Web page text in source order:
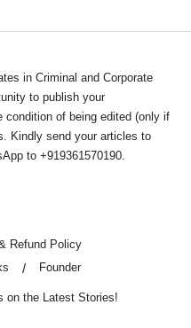
in Criminal and Corporate
to publish your
of being edited (only if
Kindly send your articles to
to +919361570190.
Refund Policy
Founder
on the Latest Stories!